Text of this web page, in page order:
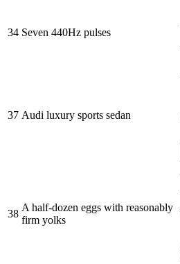
34 Seven 440Hz pulses
37 Audi luxury sports sedan
38
A half-dozen eggs with reasonably
firm yolks